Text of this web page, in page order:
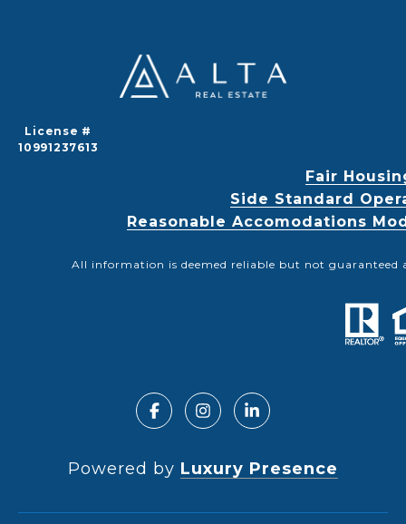
License #
10991237613
Fair
Side Standard
Reasonable Accomodations
All information is deemed reliable but not guaranteed
Powered by Luxury Presence